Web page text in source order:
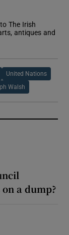
The Irish
antiques and
United Nations
Walsh
a dump?